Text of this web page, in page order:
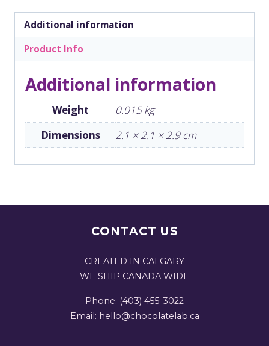
Additional information
Product Info
Additional information
Weight
0.015 kg
Dimensions
2.1 × 2.1 × 2.9 cm
CONTACT US
CREATED IN CALGARY
WE SHIP CANADA WIDE
Phone: (403) 455-3022
Email: hello@chocolatelab.ca